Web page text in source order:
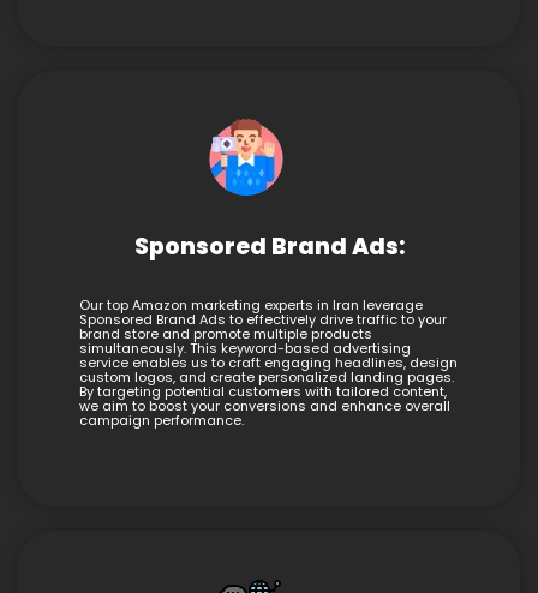
Sponsored Brand Ads:
Our top Amazon marketing experts in Iran leverage
Sponsored Brand Ads to effectively drive traffic to your
brand store and promote multiple products
simultaneously. This keyword-based advertising
service enables us to craft engaging headlines, design
custom logos, and create personalized landing pages.
By targeting potential customers with tailored content,
we aim to boost your conversions and enhance overall
campaign performance.